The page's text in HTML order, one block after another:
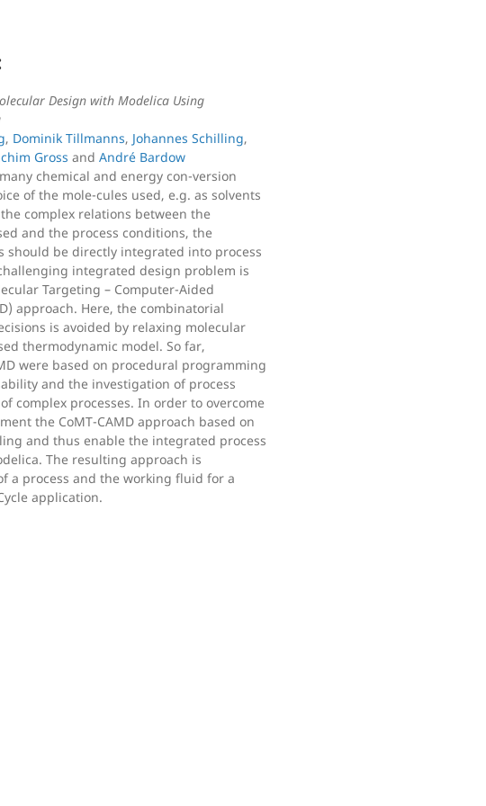
Design with Modelica Using
, Dominik Tillmanns, Johannes Schilling,
Gross and André Bardow
chemical and energy con-version
of the mole-cules used, e.g. as solvents
complex relations between the
and the process conditions, the
should be directly integrated into process
integrated design problem is
Targeting – Computer-Aided
approach. Here, the combinatorial
is avoided by relaxing molecular
thermodynamic model. So far,
were based on procedural programming
and the investigation of process
complex processes. In order to overcome
the CoMT-CAMD approach based on
and thus enable the integrated process
The resulting approach is
a process and the working fluid for a
application.